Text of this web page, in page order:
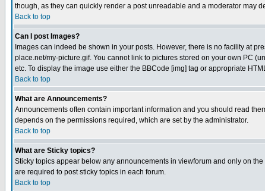
though, as they can quickly render a post unreadable and a moderator may
Back to top
Can I post Images?
Images can indeed be shown in your posts. However, there is no facility at
place.net/my-picture.gif. You cannot link to pictures stored on your own PC
etc. To display the image use either the BBCode [img] tag or appropriate
Back to top
What are Announcements?
Announcements often contain important information and you should read
depends on the permissions required, which are set by the administrator.
Back to top
What are Sticky topics?
Sticky topics appear below any announcements in viewforum and only on
are required to post sticky topics in each forum.
Back to top